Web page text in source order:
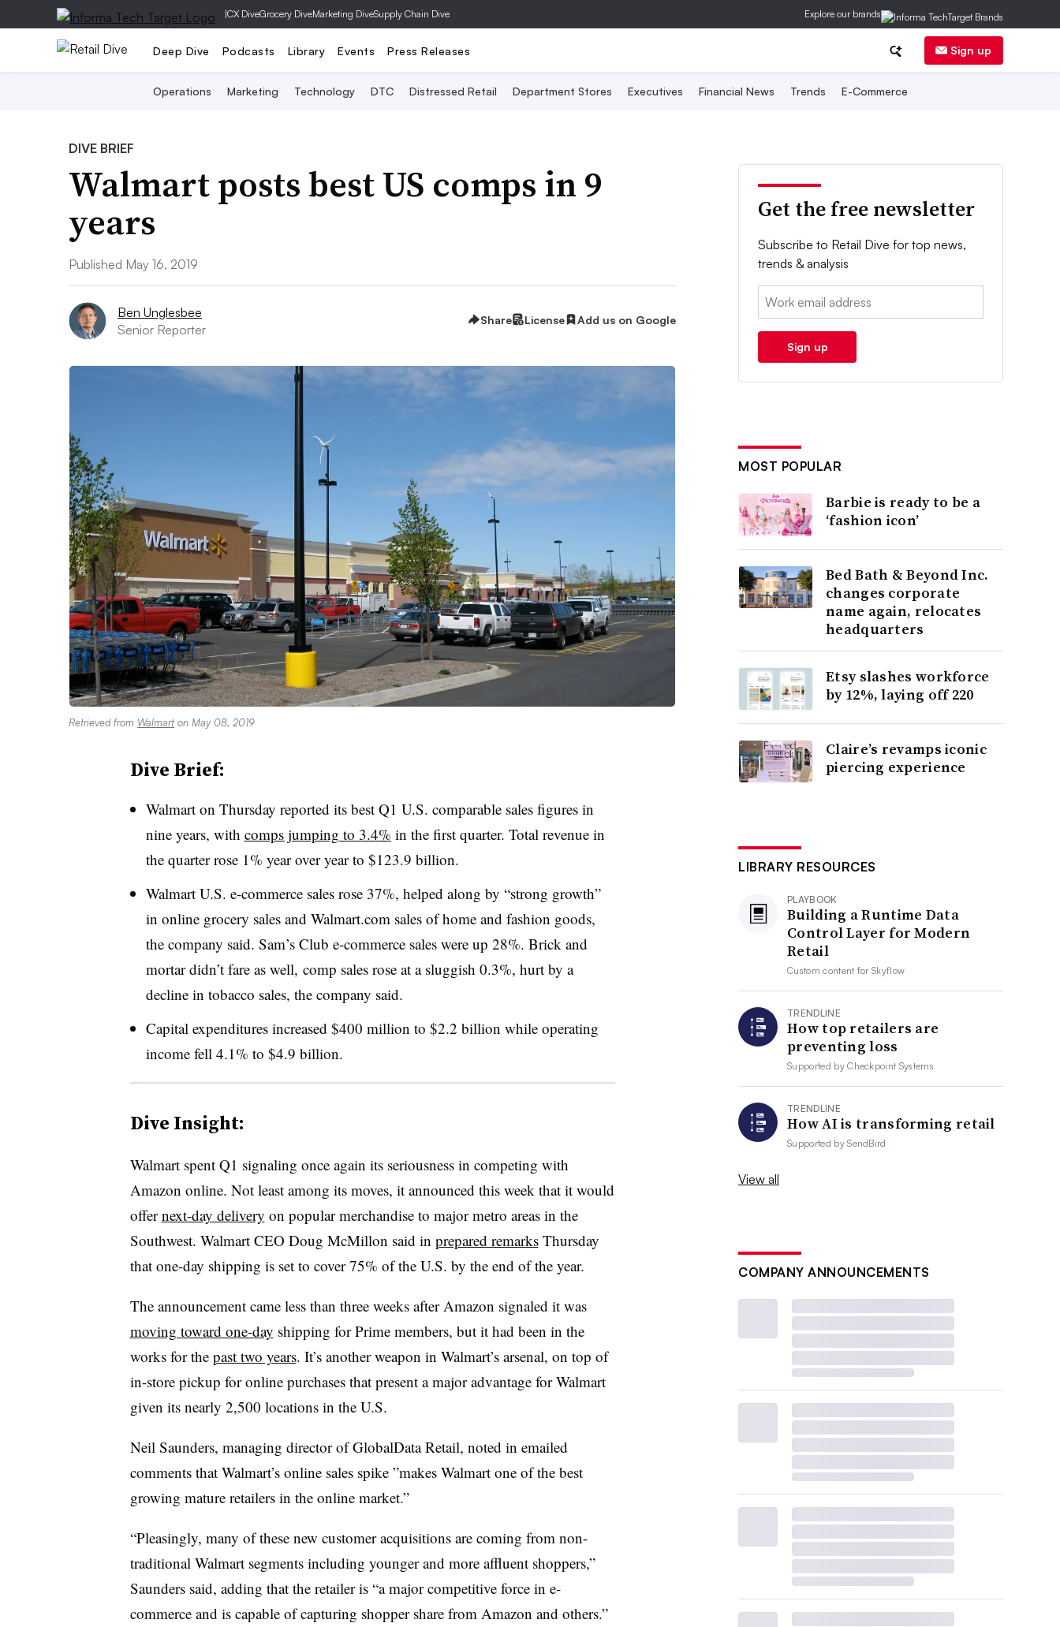
|CX DiveGrocery DiveMarketing DiveSupply Chain Dive Explore our brands
Deep Dive Podcasts Library Events Press Releases Sign up
Operations Marketing Technology DTC Distressed Retail Department Stores Executives Financial News Trends E-Commerce
DIVE BRIEF
Walmart posts best US comps in 9
years
Published May 16, 2019
Ben Unglesbee
Senior Reporter
Share License Add us on Google
Retrieved from Walmart on May 08, 2019
Dive Brief:
Walmart on Thursday reported its best Q1 U.S. comparable sales figures in
nine years, with comps jumping to 3.4% in the first quarter. Total revenue in
the quarter rose 1% year over year to $123.9 billion.
Walmart U.S. e-commerce sales rose 37%, helped along by “strong growth”
in online grocery sales and Walmart.com sales of home and fashion goods,
the company said. Sam’s Club e-commerce sales were up 28%. Brick and
mortar didn’t fare as well, comp sales rose at a sluggish 0.3%, hurt by a
decline in tobacco sales, the company said.
Capital expenditures increased $400 million to $2.2 billion while operating
income fell 4.1% to $4.9 billion.
Dive Insight:
Walmart spent Q1 signaling once again its seriousness in competing with
Amazon online. Not least among its moves, it announced this week that it would
offernext-day delivery on popular merchandise to major metro areas in the
Southwest. Walmart CEO Doug McMillon said in prepared remarksThursday
that one-day shipping is set to cover 75% of the U.S. by the end of the year.
The announcement came less than three weeks after Amazon signaled it was
moving toward one-day shipping for Prime members, but it had been in the
works for the past two years. It’s another weapon in Walmart’s arsenal, on top of
in-store pickup for online purchases that present a major advantage for Walmart
given its nearly 2,500 locations in the U.S.
Neil Saunders, managing director of GlobalData Retail, noted in emailed
comments that Walmart’s online sales spike ”makes Walmart one of the best
growing mature retailers in the online market.”
“Pleasingly, many of these new customer acquisitions are coming from non-
traditional Walmart segments including younger and more affluent shoppers,”
Saunders said, adding that the retailer is “a major competitive force in e-
commerce and is capable of capturing shopper share from Amazon and others.”
Get the free newsletter
Subscribe to Retail Dive for top news,
trends & analysis
Email:
Sign up
MOST POPULAR
Barbie is ready to be a
‘fashion icon’
Bed Bath & Beyond Inc.
changes corporate
name again, relocates
headquarters
Etsy slashes workforce
by 12%, laying off 220
Claire’s revamps iconic
piercing experience
LIBRARY RESOURCES
PLAYBOOK
Building a Runtime Data
Control Layer for Modern
Retail
Custom content forSkyflow
TRENDLINE
How top retailers are
preventing loss
Supported byCheckpoint Systems
TRENDLINE
How AI is transforming retail
Supported bySendBird
View all
COMPANY ANNOUNCEMENTS